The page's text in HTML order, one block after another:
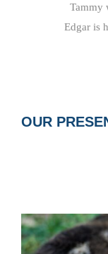
Tammy
Edgar is
OUR